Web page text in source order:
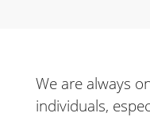
We are always
individuals,